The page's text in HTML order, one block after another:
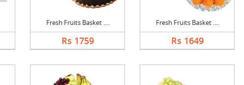
Fresh Fruits Basket ....
Rs 1759
Fresh Fruits Basket ....
Rs 1649